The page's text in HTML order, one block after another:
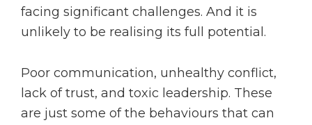
facing significant challenges. And it is
unlikely to be realising its full potential.
Poor communication, unhealthy conflict,
lack of trust, and toxic leadership. These
are just some of the behaviours that can